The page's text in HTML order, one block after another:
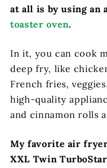
at all is by using an
toaster oven.
In it, you can cook
deep fry, like
French fries,
high-quality
and cinnamon rolls
My favorite air
XXL Twin